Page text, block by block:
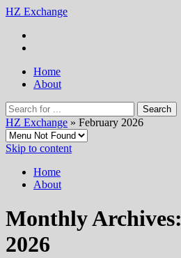
HZ Exchange
Home
About
HZ Exchange » February 2026
Skip to content
Home
About
Monthly Archives:
2026